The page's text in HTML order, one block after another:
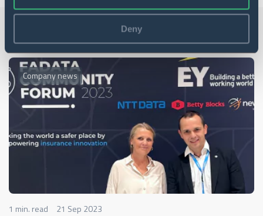
Deny
Related articles
Company news
1 min. read 21 Sep 2023